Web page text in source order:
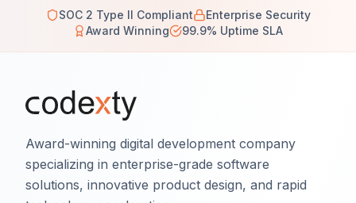
SOC 2 Type II Compliant
Enterprise Security
Award Winning
99.9% Uptime SLA
Award-winning digital development company
specializing in enterprise-grade software
solutions, innovative product design, and rapid